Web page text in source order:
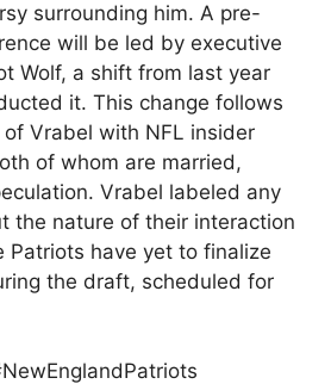
surrounding him. A pre-
will be led by executive
Wolf, a shift from last year
it. This change follows
Vrabel with NFL insider
of whom are married,
Vrabel labeled any
the nature of their interaction
Patriots have yet to finalize
the draft, scheduled for